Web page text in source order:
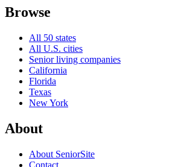
Browse
All 50 states
All U.S. cities
Senior living companies
California
Florida
Texas
New York
About
About SeniorSite
Contact